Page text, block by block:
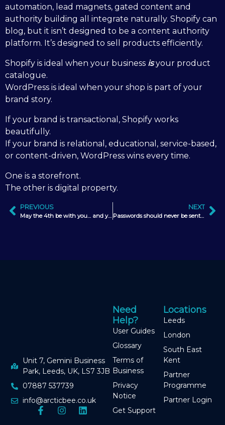
automation, lead magnets, gated content and
authority building all integrate naturally. Shopify can
blog, but it isn’t designed to be a content authority
platform. It’s designed to sell products efficiently.
Shopify is ideal when your business isyour product
catalogue.
WordPress is ideal when your shop is part of your
brand story.
If your brand is transactional, Shopify works
beautifully.
If your brand is relational, educational, service-based,
or content-driven, WordPress wins every time.
One is a storefront.
The other is digital property.
PREVIOUS
May the 4th be with you… and your marketing strategy too
NEXT
Passwords should never be sent via email
Unit 7, Gemini Business
Park, Leeds, UK, LS7 3JB
07887 537739
info@arcticbee.co.uk
Locations
Leeds
London
South East
Kent
Partner
Programme
Partner Login
Need
Help?
User Guides
Glossary
Terms of
Business
Privacy
Notice
Get Support